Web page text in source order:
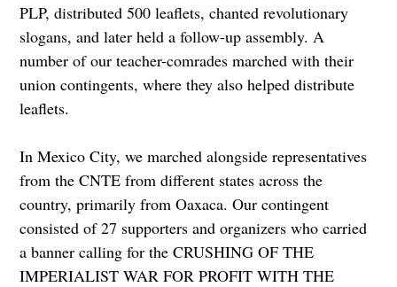
PLP, distributed 500 leaflets, chanted revolutionary
slogans, and later held a follow-up assembly. A
number of our teacher-comrades marched with their
union contingents, where they also helped distribute
leaflets.
In Mexico City, we marched alongside representatives
from the CNTE from different states across the
country, primarily from Oaxaca. Our contingent
consisted of 27 supporters and organizers who carried
a banner calling for the CRUSHING OF THE
IMPERIALIST WAR FOR PROFIT WITH THE